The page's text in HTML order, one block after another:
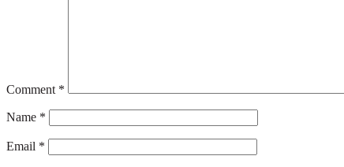
Comment *
Name *
Email *